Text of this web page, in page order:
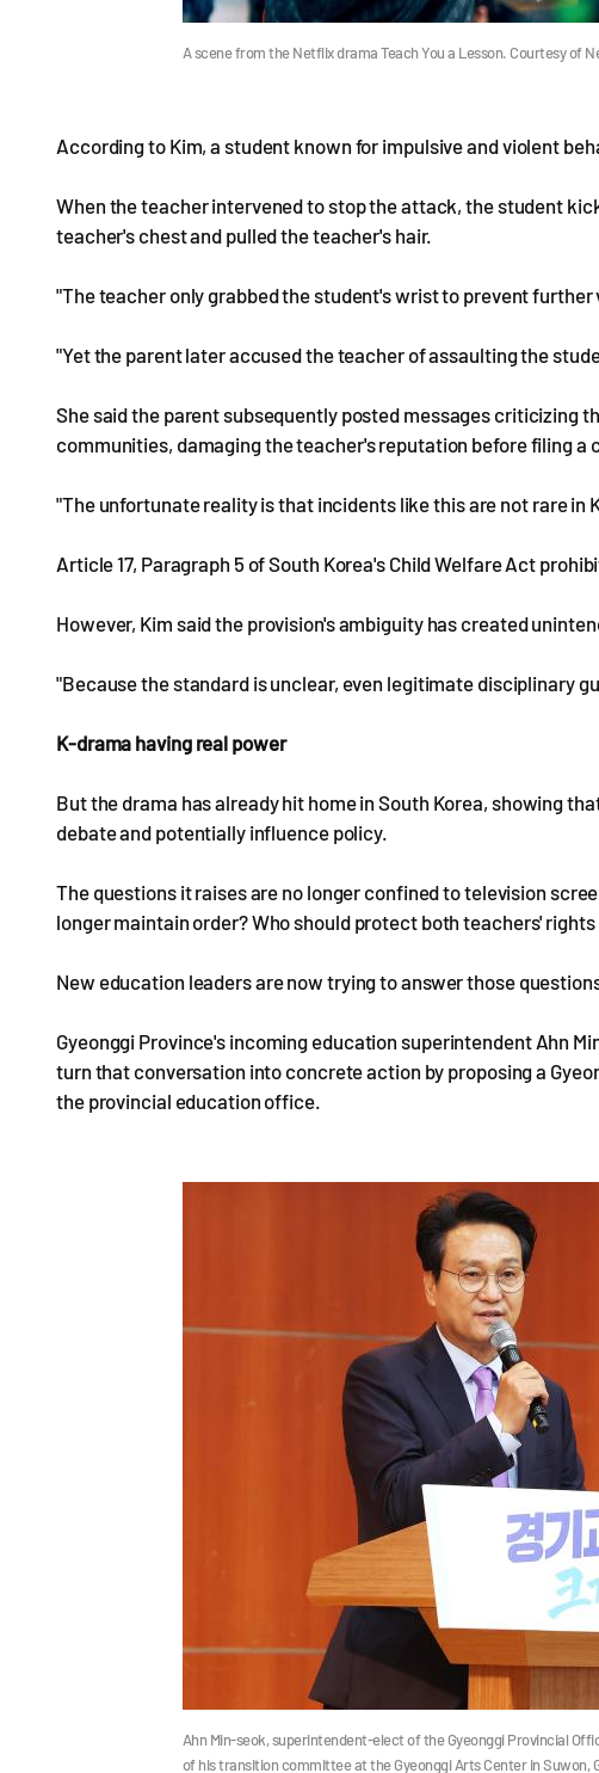
A scene from the Netflix drama Teach You a Lesson. Courtesy of
According to Kim, a student known for impulsive and violent
When the teacher intervened to stop the attack, the student
teacher's chest and pulled the teacher's hair.
"The teacher only grabbed the student's wrist to prevent further
"Yet the parent later accused the teacher of assaulting the
She said the parent subsequently posted messages criticizing
communities, damaging the teacher's reputation before filing a
"The unfortunate reality is that incidents like this are not rare in
Article 17, Paragraph 5 of South Korea's Child Welfare Act
However, Kim said the provision's ambiguity has created
"Because the standard is unclear, even legitimate disciplinary
K-drama having real power
But the drama has already hit home in South Korea, showing
debate and potentially influence policy.
The questions it raises are no longer confined to television
longer maintain order? Who should protect both teachers'
New education leaders are now trying to answer those
Gyeonggi Province's incoming education superintendent Ahn
turn that conversation into concrete action by proposing a
the provincial education office.
Ahn Min-seok, superintendent-elect of the Gyeonggi Provincial
of his transition committee at the Gyeonggi Arts Center in Suwon,